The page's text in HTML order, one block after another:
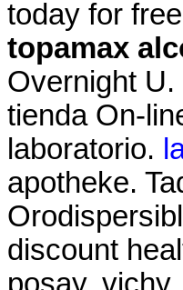
today for
topamax
Overnight
tienda On-
laboratorio.
apotheke.
discount
posay,